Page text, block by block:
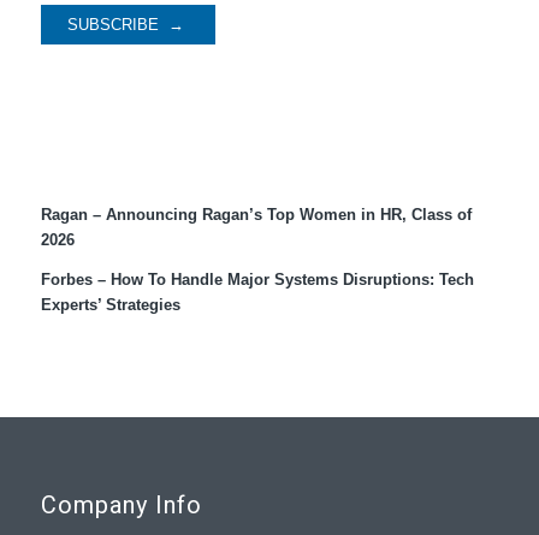
Ragan – Announcing Ragan’s Top Women in HR, Class of
2026
Forbes – How To Handle Major Systems Disruptions: Tech
Experts’ Strategies
Company Info